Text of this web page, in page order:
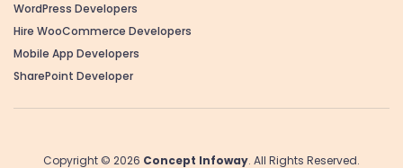
WordPress Developers
Hire WooCommerce Developers
Mobile App Developers
SharePoint Developer
Copyright © 2026 Concept Infoway. All Rights Reserved.